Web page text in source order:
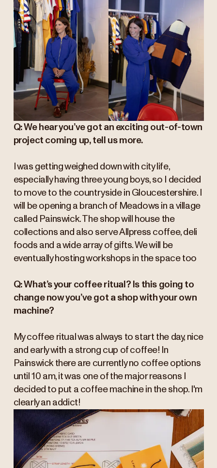
Q: We hear you’ve got an exciting out-of-town
project coming up, tell us more.
I was getting weighed down with city life,
especially having three young boys, so I decided
to move to the countryside in Gloucestershire. I
will be opening a branch of Meadows in a village
called Painswick. The shop will house the
collections and also serve Allpress coffee, deli
foods and a wide array of gifts. We will be
eventually hosting workshops in the space too
Q: What’s your coffee ritual? Is this going to
change now you’ve got a shop with your own
machine?
My coffee ritual was always to start the day, nice
and early with a strong cup of coffee! In
Painswick there are currently no coffee options
until 10 am, it was one of the major reasons I
decided to put a coffee machine in the shop. I'm
clearly an addict!